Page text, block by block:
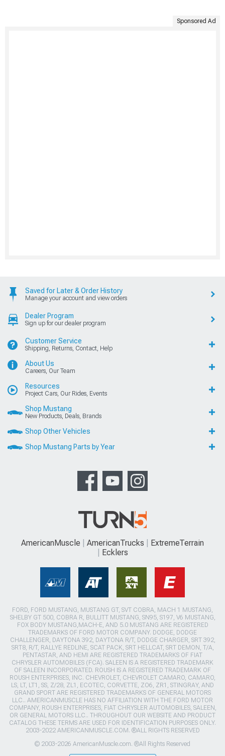
Sponsored Ad
Saved for Later & Order History
Manage your account and view orders
Dealer Program
Sign up for our dealer program
Customer Service
Shipping, Returns, Contact, Help
About Us
Careers, Our Team
Resources
Project Cars, Our Rides, Events
Shop Mustang
New Products, Deals, Brands
Shop Other Vehicles
Shop Mustang Parts by Year
AmericanMuscle AmericanTrucks
ExtremeTerrain
Ecklers
FORD, FORD MUSTANG, MUSTANG GT, SVT COBRA, MACH 1 MUSTANG,
SHELBY GT 500, COBRA R, BULLITT MUSTANG, SN95, S197, V6 MUSTANG,
FOX BODY MUSTANG,MACH-E, AND 5.0 MUSTANG ARE REGISTERED
TRADEMARKS OF FORD MOTOR COMPANY. DODGE, DODGE
CHALLENGER, DAYTONA 392, DAYTONA R/T, DODGE CHARGER, SRT 392,
SRT8, R/T, RALLYE REDLINE, SCAT PACK, SRT HELLCAT, SRT DEMON, T/A,
PENTASTAR, AND HEMI ARE REGISTERED TRADEMARKS OF FIAT
CHRYSLER AUTOMOBILES (FCA). SALEEN IS A REGISTERED TRADEMARK
OF SALEEN INCORPORATED. ROUSH IS A REGISTERED TRADEMARK OF
ROUSH ENTERPRISES, INC. CHEVROLET, CHEVROLET CAMARO, CAMARO,
LS, LT, LT1, SS, Z/28, ZL1, ECOTEC, CORVETTE, ZO6, ZR1, STINGRAY, AND
GRAND SPORT ARE REGISTERED TRADEMARKS OF GENERAL MOTORS
LLC.. AMERICANMUSCLE HAS NO AFFILIATION WITH THE FORD MOTOR
COMPANY, ROUSH ENTERPRISES, FIAT CHRYSLER AUTOMOBILES, SALEEN,
OR GENERAL MOTORS LLC.. THROUGHOUT OUR WEBSITE AND PRODUCT
CATALOG THESE TERMS ARE USED FOR IDENTIFICATION PURPOSES ONLY.
2003-2022 AMERICANMUSCLE.COM. ®ALL RIGHTS RESERVED
© 2003-2026 AmericanMuscle.com. ®All Rights Reserved